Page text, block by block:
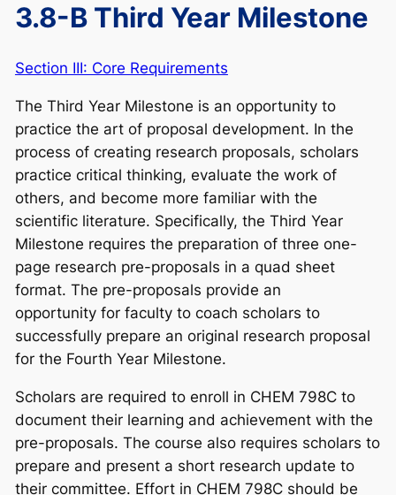
3.8-B Third Year Milestone
Section III: Core Requirements
The Third Year Milestone is an opportunity to
practice the art of proposal development. In the
process of creating research proposals, scholars
practice critical thinking, evaluate the work of
others, and become more familiar with the
scientific literature. Specifically, the Third Year
Milestone requires the preparation of three one-
page research pre-proposals in a quad sheet
format. The pre-proposals provide an
opportunity for faculty to coach scholars to
successfully prepare an original research proposal
for the Fourth Year Milestone.
Scholars are required to enroll in CHEM 798C to
document their learning and achievement with the
pre-proposals. The course also requires scholars to
prepare and present a short research update to
their committee. Effort in CHEM 798C should be